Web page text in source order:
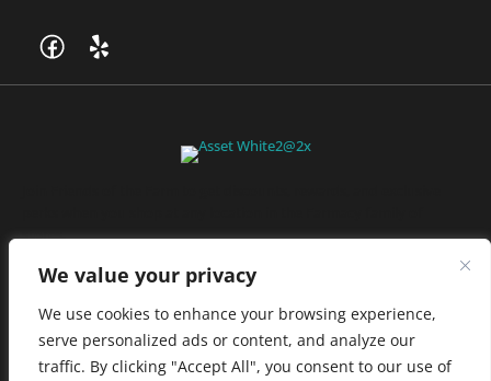
We value your privacy
We use cookies to enhance your browsing experience,
serve personalized ads or content, and analyze our
traffic. By clicking "Accept All", you consent to our use of
stores.
JOIN NOW
Privacy Policy|Terms of Use|California Consumer Privacy
Statement|Do Not Sell My Information |Accessibility Statement